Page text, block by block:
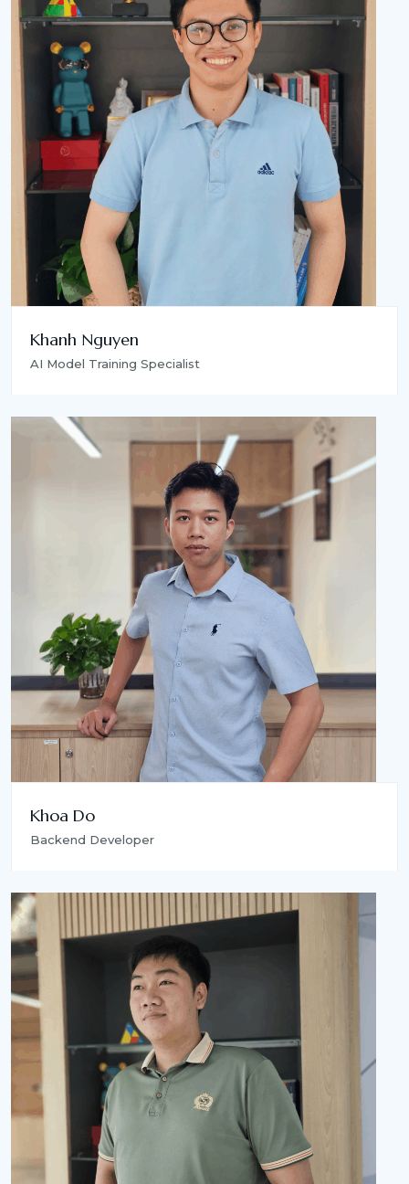
Khanh Nguyen
AI Model Training Specialist
Khoa Do
Backend Developer